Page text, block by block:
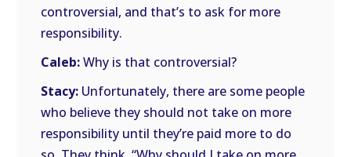
controversial, and that’s to ask for more
responsibility.
Caleb:Why is that controversial?
Stacy: Unfortunately, there are some people
who believe they should not take on more
responsibility until they’re paid more to do